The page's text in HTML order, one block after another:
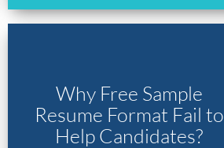
Why Free Sample
Resume Format Fail to
Help Candidates?